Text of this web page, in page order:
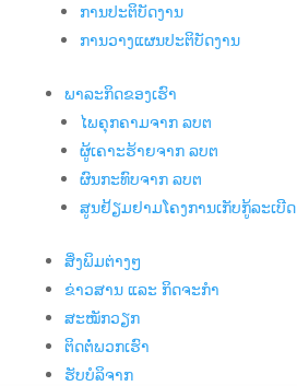
ການປະຕິບັດງານ
ການວາງແຜນປະຕິບັດງານ
ພາລະກິດຂອງເຮົາ
ໄພຄຸກຄາມຈາກ ລບຕ
ຜູ້ເຄາະຮ້າຍຈາກ ລບຕ
ຜົນກະທົບຈາກ ລບຕ
ສູນຢ້ຽມຢາມໂຄງການເກັບກູ້ລະເບີດ
ສິ່ງພິມຕ່າງໆ
ຂ່າວສານ ແລະ ກິດຈະກຳ
ສະໝັກວຽກ
ຕິດຕໍ່ພວກເຮົາ
ຮັບບໍລິຈາກ